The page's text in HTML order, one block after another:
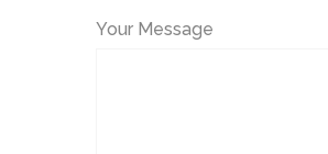
Your Message